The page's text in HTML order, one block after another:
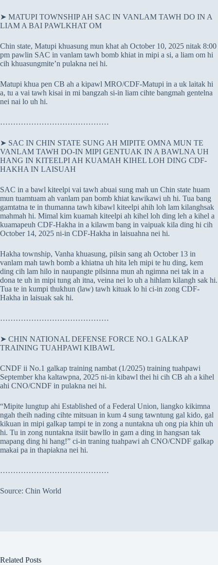
➤ MATUPI TOWNSHIP AH SAC IN VANLAM TAWH DO IN A
LIAM A BAI PAWLKHAT OM
Chin state, Matupi khuasung mun khat ah October 10, 2025 nitak 8:00
pm pawlin SAC in vanlam tawh bomb khiat in mipi a si, a liam om hi
cih khuasungmite’n pulakna nei hi.
Matupi khua pen CB ah a kipawl MRO/CDF-Matupi in a uk laitak hi
a, tu a vai tawh kisai in mi bangzah si-in liam cihte bangmah gentelna
nei nai lo uh hi.
……………………………………
➤ SAC IN CHIN STATE SUNG AH MIPITE OMNA MUN TE
VANLAM TAWH DO-IN MIPI GENTUAK IN A BAWLNA UH
HANG IN KITEELPI AH KUAMAH KIHEL LOH DING CDF-
HAKHA IN LAISUAH
SAC in a bawl kiteelpi vai tawh abuai sung mah un Chin state huam
mun tuamtuam ah vanlam pan bomb khiat kawikawi uh hi. Tua bang
gamtatna te in thumanna tawh kibawl kiteelpi ahih loh lam kilanghsak
mahmah hi. Mimal kim kuamah kiteelpi ah kihel loh ding leh a kihel a
kuamapeuh CDF-Hakha in a kilawm bang in vaipuak kila ding hi cih
October 14, 2025 ni-in CDF-Hakha in laisuahna nei hi.
Hakha township, Vanha khuasung, pilsin sang ah October 13 in
vanlam mah tawh bomb a khiatna uh hita leh mipi te hu ding, kem
ding cih lam hilo in naupangte pilsinna mun ah ngimna nei tak in a
dona te uh in mipi tung ah itna, veina nei lo uh a hihlam kilangh sak hi.
Tua te in kumpi thukhun (law) tawh kituak lo hi ci-in zong CDF-
Hakha in laisuak sak hi.
……………………………………
➤ CHIN NATIONAL DEFENSE FORCE NO.1 GALKAP
TRAINING TUAHPAWI KIBAWL
CNDF ii No.1 galkap training nambat (1/2025) training tuahpawi
September kha kaltawpna, 2025 ni-in kibawl thei hi cih CB ah a kihel
ahi CNO/CNDF in pulakna nei hi.
“Mipite lungtup ahi Established of a Federal Union, liangko kikimna
ngah theih nading cihte mitsuan in kum 4 sung tawntung gal kido, gal
kikuan in mipi galkap tampi te in zong a nuntakna uh ong pia khin uh
hi. Tu in zong nuntakna itsiit bawllo in gam a ding in hangsan tak
mapang ding hi hang!” ci-in traning tuahpawi ah CNO/CNDF galkap
makai pa in thapiakna nei hi.
……………………………………
Source: Chin World
Related Posts